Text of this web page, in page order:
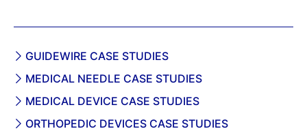
GUIDEWIRE CASE STUDIES
MEDICAL NEEDLE CASE STUDIES
MEDICAL DEVICE CASE STUDIES
ORTHOPEDIC DEVICES CASE STUDIES